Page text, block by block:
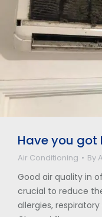
Have you got
Air Conditioning By
Good air quality in
crucial to reduce
allergies,